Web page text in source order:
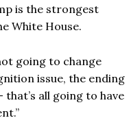
is the strongest
White House.
going to change
issue, the ending
all going to have